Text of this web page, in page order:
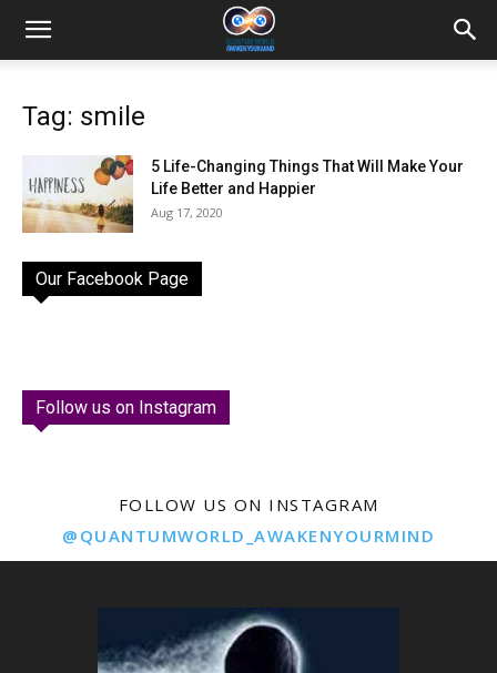
Tag: smile
5 Life-Changing Things That Will Make Your
Life Better and Happier
Aug 17, 2020
Our Facebook Page
Follow us on Instagram
FOLLOW US ON INSTAGRAM
@QUANTUMWORLD_AWAKENYOURMIND